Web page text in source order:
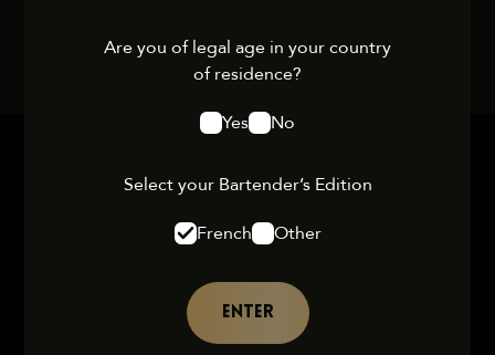
Are you of legal age in your country
of residence?
Yes
No
Select your Bartender’s Edition
French
Other
ENTER